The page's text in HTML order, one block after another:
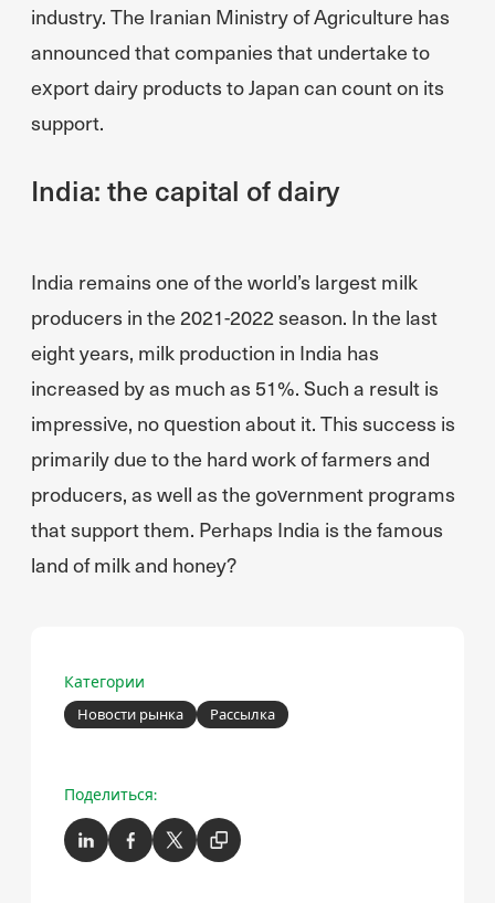
industry. The Iranian Ministry of Agriculture has
announced that companies that undertake to
export dairy products to Japan can count on its
support.
India: the capital of dairy
India remains one of the world’s largest milk
producers in the 2021-2022 season. In the last
eight years, milk production in India has
increased by as much as 51%. Such a result is
impressive, no question about it. This success is
primarily due to the hard work of farmers and
producers, as well as the government programs
that support them. Perhaps India is the famous
land of milk and honey?
Категории
Новости рынка Рассылка
Поделиться: